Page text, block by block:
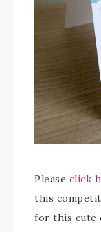
Please click
this
for this cute